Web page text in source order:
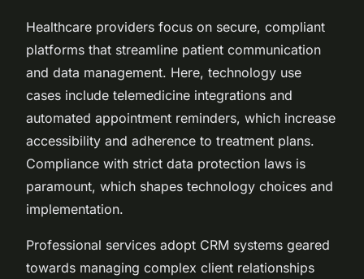
Healthcare providers focus on secure, compliant
platforms that streamline patient communication
and data management. Here, technology use
cases include telemedicine integrations and
automated appointment reminders, which increase
accessibility and adherence to treatment plans.
Compliance with strict data protection laws is
paramount, which shapes technology choices and
implementation.
Professional services adopt CRM systems geared
towards managing complex client relationships